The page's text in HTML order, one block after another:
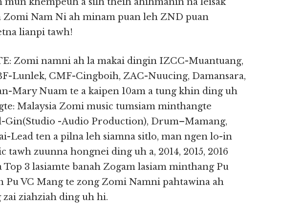
Zomi Nam Ni ah minam puan leh ZND puan
lianpi tawh!
Zomi namni ah la makai dingin IZCC-Muantuang,
Lunlek, CMF-Cingboih, ZAC-Nuucing, Damansara,
Mary Nuam te a kaipen 10am a tung khin ding uh
Malaysia Zomi music tumsiam minthangte
Gin(Studio -Audio Production), Drum–Mamang,
Lead ten a pilna leh siamna sitlo, man ngen lo-in
tawh zuunna hongnei ding uh a, 2014, 2015, 2016
3 lasiamte banah Zogam lasiam minthang Pu
Pu VC Mang te zong Zomi Namni pahtawina ah
ziahziah ding uh hi.